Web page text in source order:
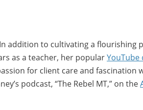
addition to cultivating a flourishing
as a teacher, her popularYouTube
for client care and
podcast, “The Rebel MT,” on the